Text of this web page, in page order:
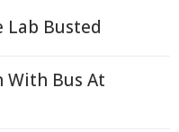
Busted
With Bus At